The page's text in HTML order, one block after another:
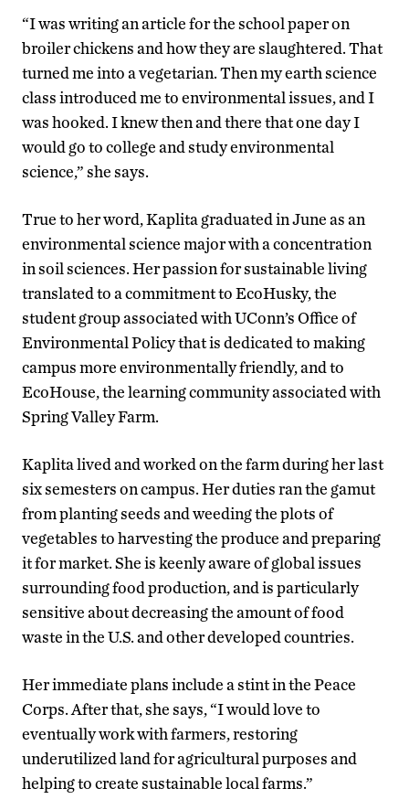
“I was writing an article for the school paper on
broiler chickens and how they are slaughtered. That
turned me into a vegetarian. Then my earth science
class introduced me to environmental issues, and I
was hooked. I knew then and there that one day I
would go to college and study environmental
science,” she says.
True to her word, Kaplita graduated in June as an
environmental science major with a concentration
in soil sciences. Her passion for sustainable living
translated to a commitment to EcoHusky, the
student group associated with UConn’s Office of
Environmental Policy that is dedicated to making
campus more environmentally friendly, and to
EcoHouse, the learning community associated with
Spring Valley Farm.
Kaplita lived and worked on the farm during her last
six semesters on campus. Her duties ran the gamut
from planting seeds and weeding the plots of
vegetables to harvesting the produce and preparing
it for market. She is keenly aware of global issues
surrounding food production, and is particularly
sensitive about decreasing the amount of food
waste in the U.S. and other developed countries.
Her immediate plans include a stint in the Peace
Corps. After that, she says, “I would love to
eventually work with farmers, restoring
underutilized land for agricultural purposes and
helping to create sustainable local farms.”